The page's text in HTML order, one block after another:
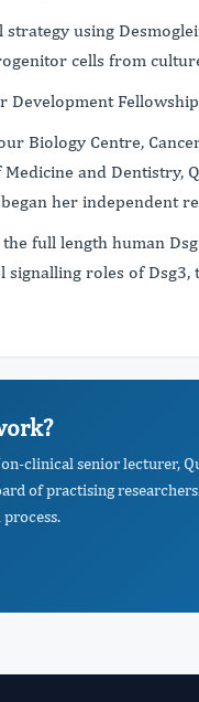
using
cells from
Development
Biology Centre,
and Dentistry,
her independent
the full length human
roles of
clinical senior lecturer,
of practising